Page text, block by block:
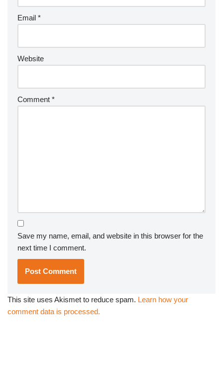
Email *
Website
Comment *
Save my name, email, and website in this browser for the
next time I comment.
This site uses Akismet to reduce spam. Learn how your
comment data is processed.